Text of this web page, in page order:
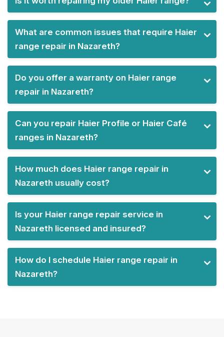
What are common issues that require Haier
range repair in Nazareth?
Do you offer a warranty on Haier range
repair in Nazareth?
Can you repair Haier Profile or Haier Café
ranges in Nazareth?
How much does Haier range repair in
Nazareth usually cost?
Is your Haier range repair service in
Nazareth licensed and insured?
How do I schedule Haier range repair in
Nazareth?